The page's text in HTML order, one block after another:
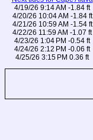
4/19/26 9:14 AM -1.84 ft
4/20/26 10:04 AM -1.84 ft
4/21/26 10:59 AM -1.54 ft
4/22/26 11:59 AM -1.07 ft
4/23/26 1:04 PM -0.54 ft
4/24/26 2:12 PM -0.06 ft
4/25/26 3:15 PM 0.36 ft